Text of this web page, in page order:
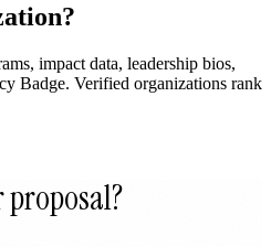
impact data, leadership bios,
Badge. Verified organizations rank